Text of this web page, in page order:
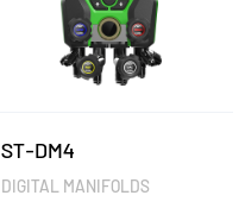
ST-DM4
DIGITAL MANIFOLDS